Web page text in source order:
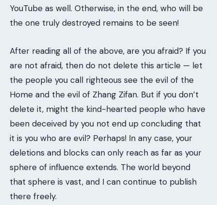
YouTube as well. Otherwise, in the end, who will be
the one truly destroyed remains to be seen!
After reading all of the above, are you afraid? If you
are not afraid, then do not delete this article — let
the people you call righteous see the evil of the
Home and the evil of Zhang Zifan. But if you don’t
delete it, might the kind-hearted people who have
been deceived by you not end up concluding that
it is you who are evil? Perhaps! In any case, your
deletions and blocks can only reach as far as your
sphere of influence extends. The world beyond
that sphere is vast, and I can continue to publish
there freely.